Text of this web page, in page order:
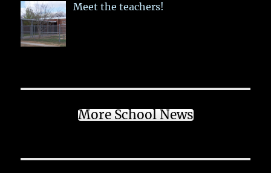
Meet the teachers!
More School News